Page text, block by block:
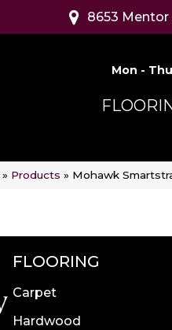
8653 Mentor
Mon -
» Products » Mohawk
FLOORING
Carpet
Hardwood